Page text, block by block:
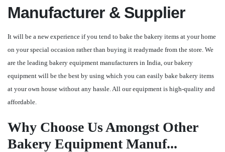
Manufacturer & Supplier
It will be a new experience if you tend to bake the bakery items at your home
on your special occasion rather than buying it readymade from the store. We
are the leading bakery equipment manufacturers in India, our bakery
equipment will be the best by using which you can easily bake bakery items
at your own house without any hassle. All our equipment is high-quality and
affordable.
Why Choose Us Amongst Other
Bakery Equipment Manuf...